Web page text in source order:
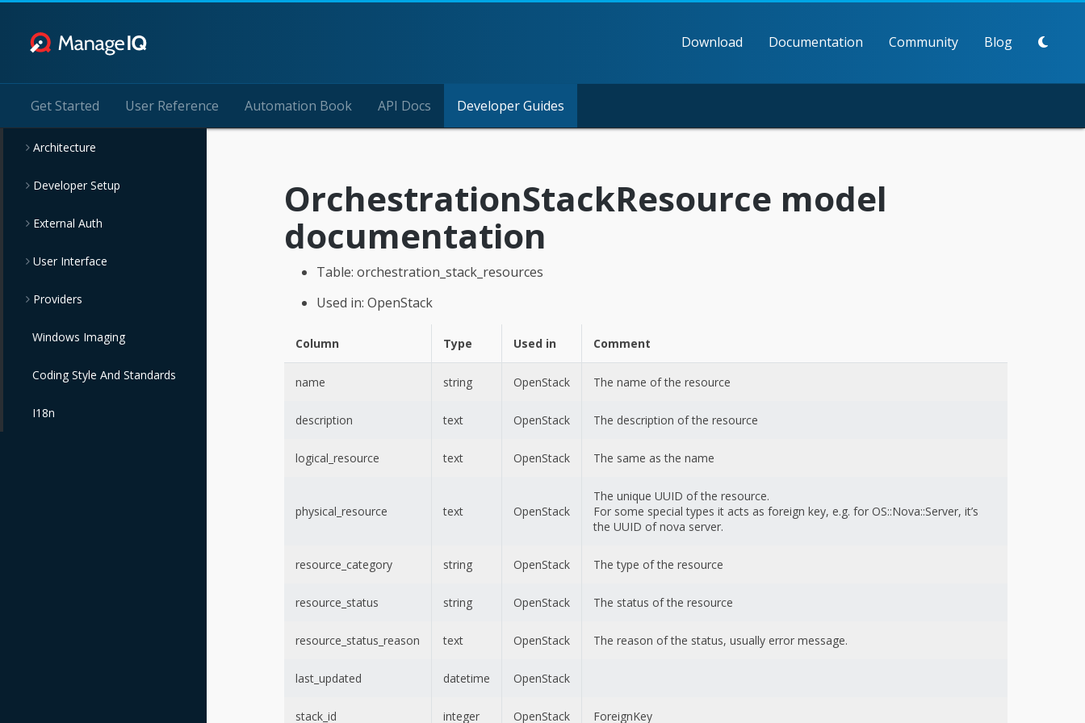
Download Documentation Community Blog
Get Started User Reference Automation Book API Docs Developer Guides
Architecture
Developer Setup
External Auth
User Interface
Providers
Windows Imaging
Coding Style And Standards
I18n
OrchestrationStackResource model
documentation
Table: orchestration_stack_resources
Used in: OpenStack
Column Type Used in Comment
name string OpenStack The name of the resource
description text OpenStack The description of the resource
logical_resource text OpenStack The same as the name
physical_resource text OpenStack
The unique UUID of the resource.
For some special types it acts as foreign key, e.g. for OS::Nova::Server, it’s
the UUID of nova server.
resource_category string OpenStack The type of the resource
resource_status string OpenStack The status of the resource
resource_status_reason text OpenStack The reason of the status, usually error message.
last_updated datetime OpenStack
stack_id integer OpenStack ForeignKey